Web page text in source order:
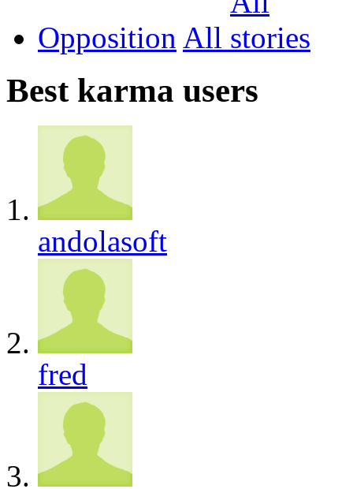
Opposition All
Best karma users
andolasoft
fred